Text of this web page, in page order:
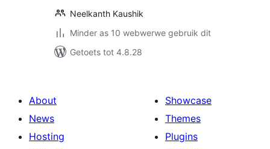
Neelkanth Kaushik
Minder as 10 webwerwe gebruik dit
Getoets tot 4.8.28
About
News
Hosting
Showcase
Themes
Plugins